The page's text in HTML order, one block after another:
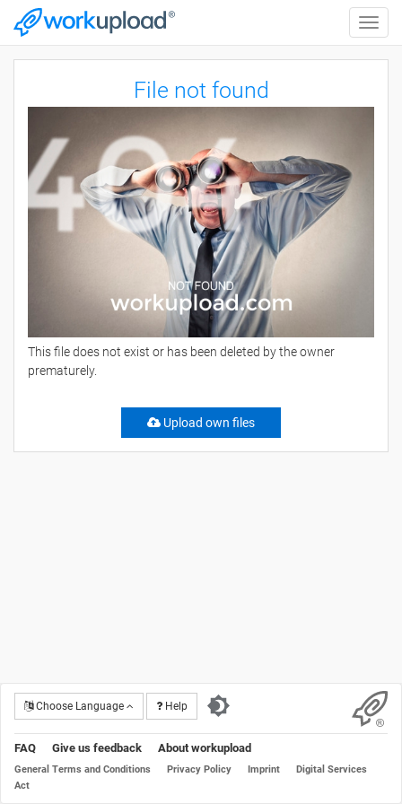
Toggle
File not found
This file does not exist or has been deleted by the owner
prematurely.
Upload own files
Choose Language Help
FAQ Give us feedback About workupload
General Terms and Conditions Privacy Policy Imprint
Digital Services
Act